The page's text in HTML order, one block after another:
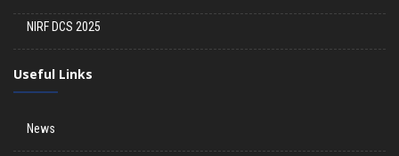
NIRF DCS 2025
Useful Links
News